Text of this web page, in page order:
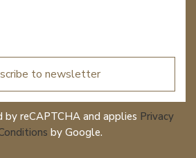
to newsletter
reCAPTCHA and applies Privacy
by Google.